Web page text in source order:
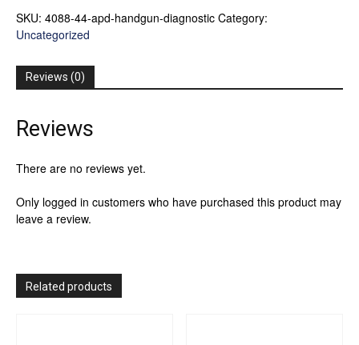
SKU: 4088-44-apd-handgun-diagnostic Category:
Uncategorized
Reviews (0)
Reviews
There are no reviews yet.
Only logged in customers who have purchased this product may
leave a review.
Related products